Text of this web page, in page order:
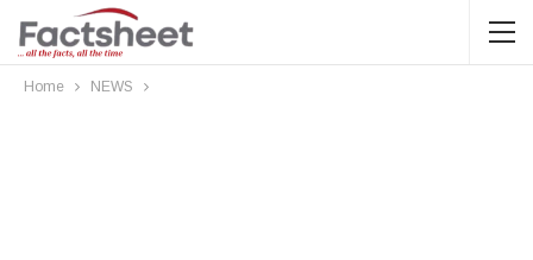
Home NEWS